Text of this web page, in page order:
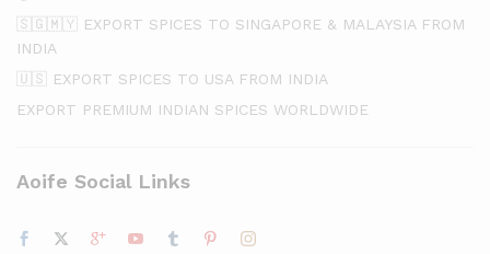
🇸🇬🇲🇾 EXPORT SPICES TO SINGAPORE & MALAYSIA FROM
INDIA
🇺🇸 EXPORT SPICES TO USA FROM INDIA
EXPORT PREMIUM INDIAN SPICES WORLDWIDE
Aoife Social Links